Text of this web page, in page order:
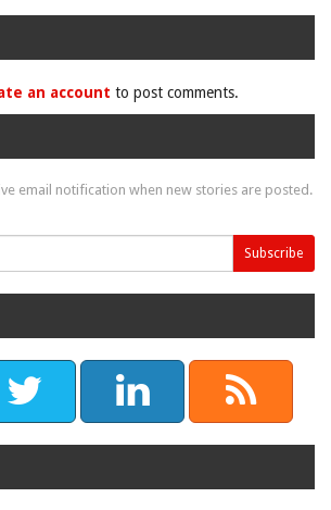
an account to post comments.
email notification when new stories are posted.